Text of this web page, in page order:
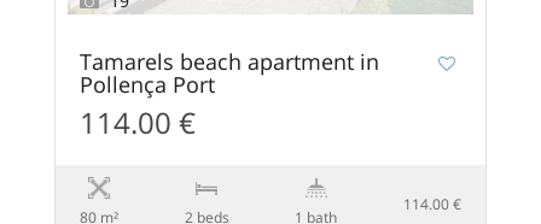
Tamarels beach apartment in
Pollença Port
114.00 €
80 m² 2 beds 1 bath
114.00 €